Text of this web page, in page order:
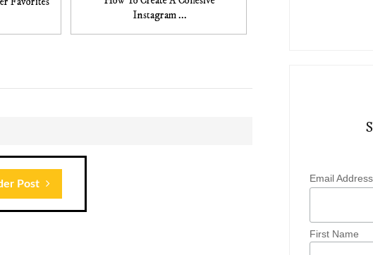
Instagram ...
Post Email
First Name